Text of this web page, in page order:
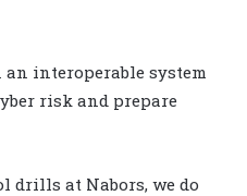
interoperable system
risk and prepare
drills at Nabors, we do